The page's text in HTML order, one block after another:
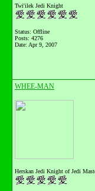
Twi'ilek Jedi Knight
Status: Offline
Posts: 4276
Date: Apr 9, 2007
WHEE-MAN
Herskan Jedi Knight of Jedi